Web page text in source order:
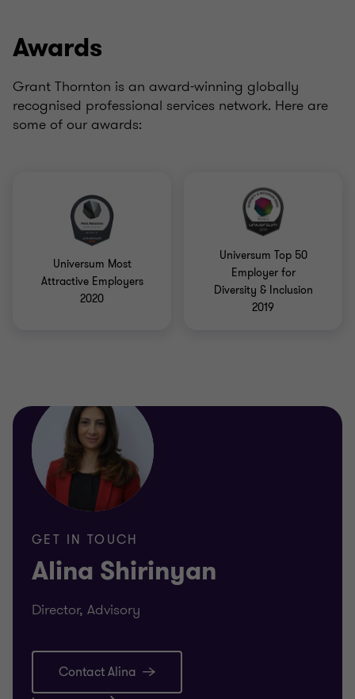
Awards
Grant Thornton is an award-winning globally
recognised professional services network. Here are
some of our awards:
Universum Most
Attractive Employers
2020
Universum Top 50
Employer for
Diversity & Inclusion
2019
GET IN TOUCH
Alina Shirinyan
Director, Advisory
Contact Alina